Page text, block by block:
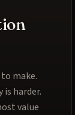
make.
harder.
value